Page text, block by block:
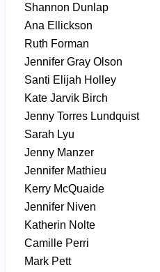
Shannon Dunlap
Ana Ellickson
Ruth Forman
Jennifer Gray Olson
Santi Elijah Holley
Kate Jarvik Birch
Jenny Torres Lundquist
Sarah Lyu
Jenny Manzer
Jennifer Mathieu
Kerry McQuaide
Jennifer Niven
Katherin Nolte
Camille Perri
Mark Pett